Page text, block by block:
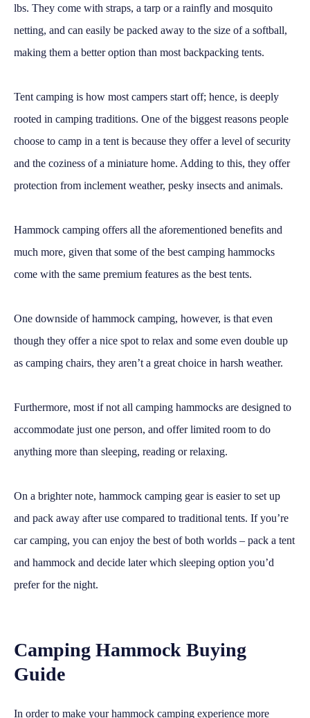
lbs. They come with straps, a tarp or a rainfly and mosquito
netting, and can easily be packed away to the size of a softball,
making them a better option than most backpacking tents.
Tent camping is how most campers start off; hence, is deeply
rooted in camping traditions. One of the biggest reasons people
choose to camp in a tent is because they offer a level of security
and the coziness of a miniature home. Adding to this, they offer
protection from inclement weather, pesky insects and animals.
Hammock camping offers all the aforementioned benefits and
much more, given that some of the best camping hammocks
come with the same premium features as the best tents.
One downside of hammock camping, however, is that even
though they offer a nice spot to relax and some even double up
as camping chairs, they aren’t a great choice in harsh weather.
Furthermore, most if not all camping hammocks are designed to
accommodate just one person, and offer limited room to do
anything more than sleeping, reading or relaxing.
On a brighter note, hammock camping gear is easier to set up
and pack away after use compared to traditional tents. If you’re
car camping, you can enjoy the best of both worlds – pack a tent
and hammock and decide later which sleeping option you’d
prefer for the night.
Camping Hammock Buying
Guide
In order to make your hammock camping experience more